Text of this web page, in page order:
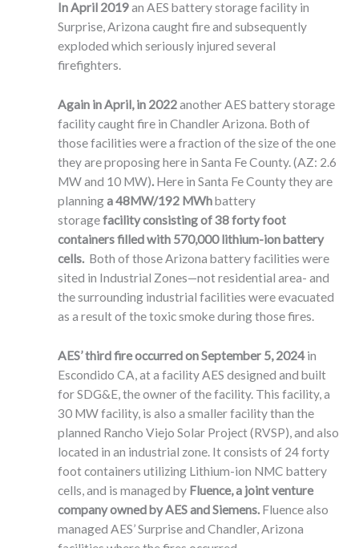
In April 2019an AES battery storage facility in
Surprise, Arizona caught fire and subsequently
exploded which seriously injured several
firefighters.
Again in April, in 2022another AES battery storage
facility caught fire in Chandler Arizona. Both of
those facilities were a fraction of the size of the one
they are proposing here in Santa Fe County. (AZ: 2.6
MW and 10 MW). Here in Santa Fe County they are
planninga 48MW/192 MWhbattery
storagefacility consisting of 38 forty foot
containers filled with 570,000 lithium-ion battery
cells. Both of those Arizona battery facilities were
sited in Industrial Zones—not residential area- and
the surrounding industrial facilities were evacuated
as a result of the toxic smoke during those fires.
AES’ third fire occurred on September 5, 2024in
Escondido CA, at a facility AES designed and built
for SDG&E, the owner of the facility. This facility, a
30 MW facility, is also a smaller facility than the
planned Rancho Viejo Solar Project (RVSP), and also
located in an industrial zone. It consists of 24 forty
foot containers utilizing Lithium-ion NMC battery
cells, and is managed by Fluence, a joint venture
company owned by AES and Siemens. Fluence also
managed AES’ Surprise and Chandler, Arizona